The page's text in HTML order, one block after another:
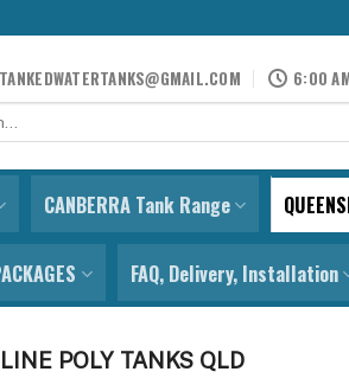
6:00
CANBERRA Tank Range
FAQ, Delivery, Installation
POLY TANKS QLD